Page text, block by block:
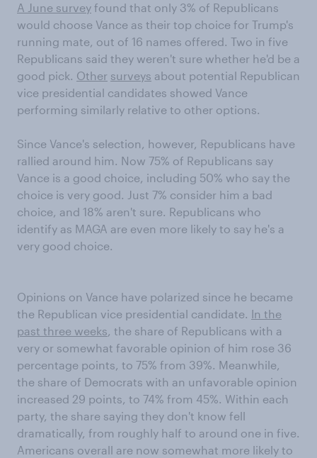
A June survey found that only 3% of Republicans
would choose Vance as their top choice for Trump's
running mate, out of 16 names offered. Two in five
Republicans said they weren't sure whether he'd be a
good pick. Other surveys about potential Republican
vice presidential candidates showed Vance
performing similarly relative to other options.
Since Vance's selection, however, Republicans have
rallied around him. Now 75% of Republicans say
Vance is a good choice, including 50% who say the
choice is very good. Just 7% consider him a bad
choice, and 18% aren't sure. Republicans who
identify as MAGA are even more likely to say he's a
very good choice.
Opinions on Vance have polarized since he became
the Republican vice presidential candidate. In the
past three weeks, the share of Republicans with a
very or somewhat favorable opinion of him rose 36
percentage points, to 75% from 39%. Meanwhile,
the share of Democrats with an unfavorable opinion
increased 29 points, to 74% from 45%. Within each
party, the share saying they don't know fell
dramatically, from roughly half to around one in five.
Americans overall are now somewhat more likely to